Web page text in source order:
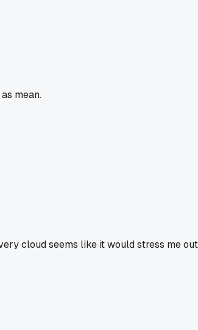
mean.
cloud seems like it would stress me out